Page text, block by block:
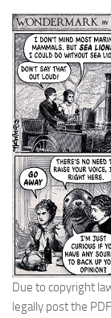
Due to copyright
legally post the